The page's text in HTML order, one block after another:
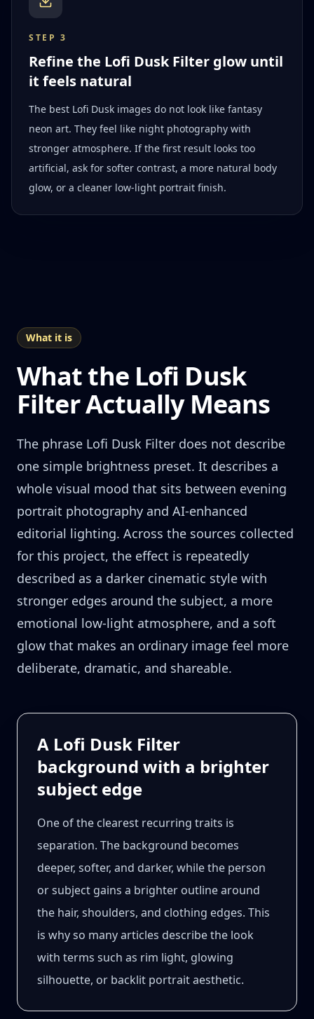
STEP3
Refine the Lofi Dusk Filter glow until
it feels natural
The best Lofi Dusk images do not look like fantasy
neon art. They feel like night photography with
stronger atmosphere. If the first result looks too
artificial, ask for softer contrast, a more natural body
glow, or a cleaner low-light portrait finish.
What it is
What the Lofi Dusk
Filter Actually Means
The phrase Lofi Dusk Filter does not describe
one simple brightness preset. It describes a
whole visual mood that sits between evening
portrait photography and AI-enhanced
editorial lighting. Across the sources collected
for this project, the effect is repeatedly
described as a darker cinematic style with
stronger edges around the subject, a more
emotional low-light atmosphere, and a soft
glow that makes an ordinary image feel more
deliberate, dramatic, and shareable.
A Lofi Dusk Filter
background with a brighter
subject edge
One of the clearest recurring traits is
separation. The background becomes
deeper, softer, and darker, while the person
or subject gains a brighter outline around
the hair, shoulders, and clothing edges. This
is why so many articles describe the look
with terms such as rim light, glowing
silhouette, or backlit portrait aesthetic.